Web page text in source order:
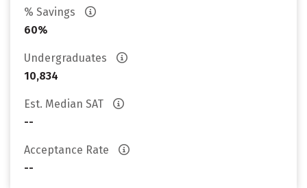
% Savings
60%
Undergraduates
10,834
Est. Median SAT
--
Acceptance Rate
--